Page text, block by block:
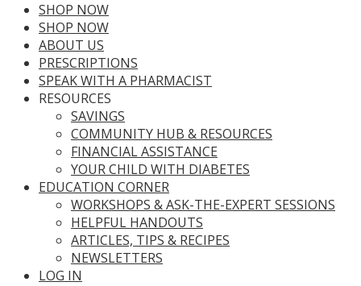
SHOP NOW
SHOP NOW
ABOUT US
PRESCRIPTIONS
SPEAK WITH A PHARMACIST
RESOURCES
SAVINGS
COMMUNITY HUB & RESOURCES
FINANCIAL ASSISTANCE
YOUR CHILD WITH DIABETES
EDUCATION CORNER
WORKSHOPS & ASK-THE-EXPERT SESSIONS
HELPFUL HANDOUTS
ARTICLES, TIPS & RECIPES
NEWSLETTERS
LOG IN